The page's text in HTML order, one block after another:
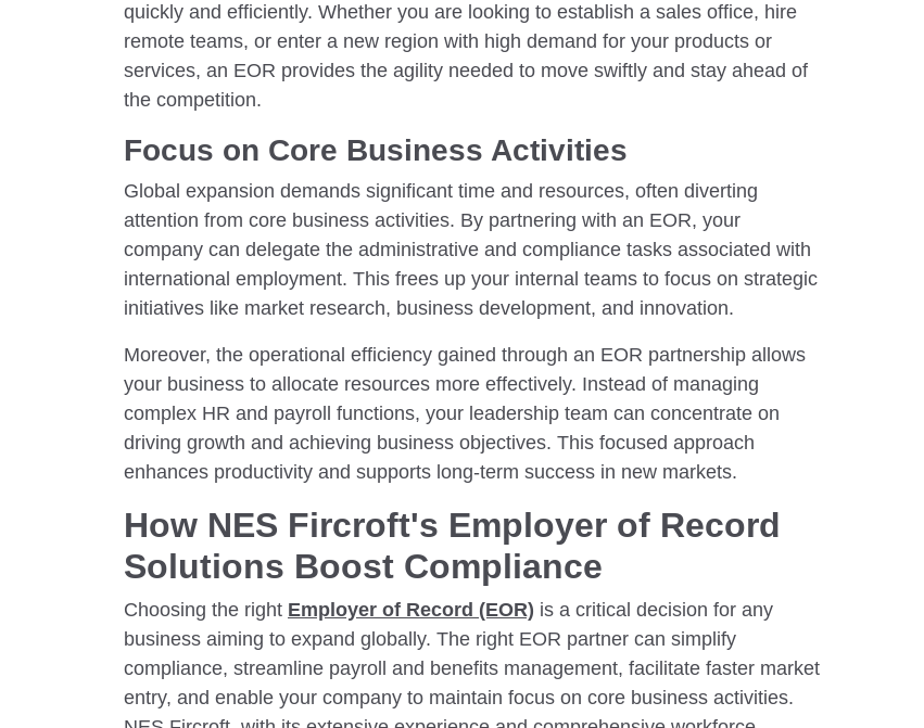
quickly and efficiently. Whether you are looking to establish a sales office, hire
remote teams, or enter a new region with high demand for your products or
services, an EOR provides the agility needed to move swiftly and stay ahead of
the competition.
Focus on Core Business Activities
Global expansion demands significant time and resources, often diverting
attention from core business activities. By partnering with an EOR, your
company can delegate the administrative and compliance tasks associated with
international employment. This frees up your internal teams to focus on strategic
initiatives like market research, business development, and innovation.
Moreover, the operational efficiency gained through an EOR partnership allows
your business to allocate resources more effectively. Instead of managing
complex HR and payroll functions, your leadership team can concentrate on
driving growth and achieving business objectives. This focused approach
enhances productivity and supports long-term success in new markets.
How NES Fircroft's Employer of Record
Solutions Boost Compliance
Choosing the right Employer of Record (EOR) is a critical decision for any
business aiming to expand globally. The right EOR partner can simplify
compliance, streamline payroll and benefits management, facilitate faster market
entry, and enable your company to maintain focus on core business activities.